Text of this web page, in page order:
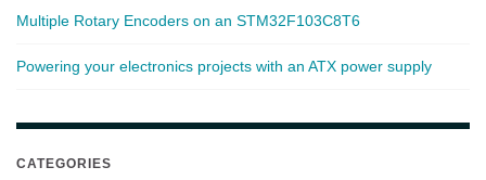
Multiple Rotary Encoders on an STM32F103C8T6
Powering your electronics projects with an ATX power supply
CATEGORIES